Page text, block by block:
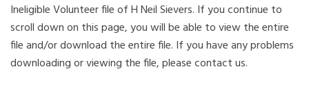
Ineligible Volunteer file of H Neil Sievers. If you continue to
scroll down on this page, you will be able to view the entire
file and/or download the entire file. If you have any problems
downloading or viewing the file, please contact us.